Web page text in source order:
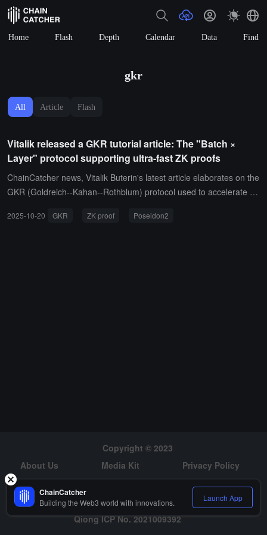
Home Flash Depth Calendar Data Find
gkr
All Article Flash
Vitalik released a GKR tutorial article: The "Batch ×
Layer" protocol supporting ultra-fast ZK proofs
ChainCatcher news, Vitalik Buterin's latest article elaborates on the
GKR (Goldreich--Kahan--Rothblum) protocol used to accelerate Z
ure, significantly reducing intermediate layer commitments, and onl
2025-10-20 GKR ZK proof Poseidon2
Copyright © 2023
About Us
Media Kit
Privacy Policy
Risk Warning
Hiring
Qiong ICP No. 2021009392
ChainCatcher
Building the Web3 world with innovations. Launch App